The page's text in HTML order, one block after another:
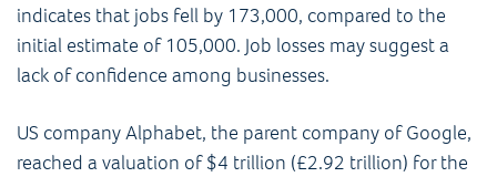
indicates that jobs fell by 173,000, compared to the
initial estimate of 105,000. Job losses may suggest a
lack of confidence among businesses.
US company Alphabet, the parent company of Google,
reached a valuation of $4 trillion (£2.92 trillion) for the